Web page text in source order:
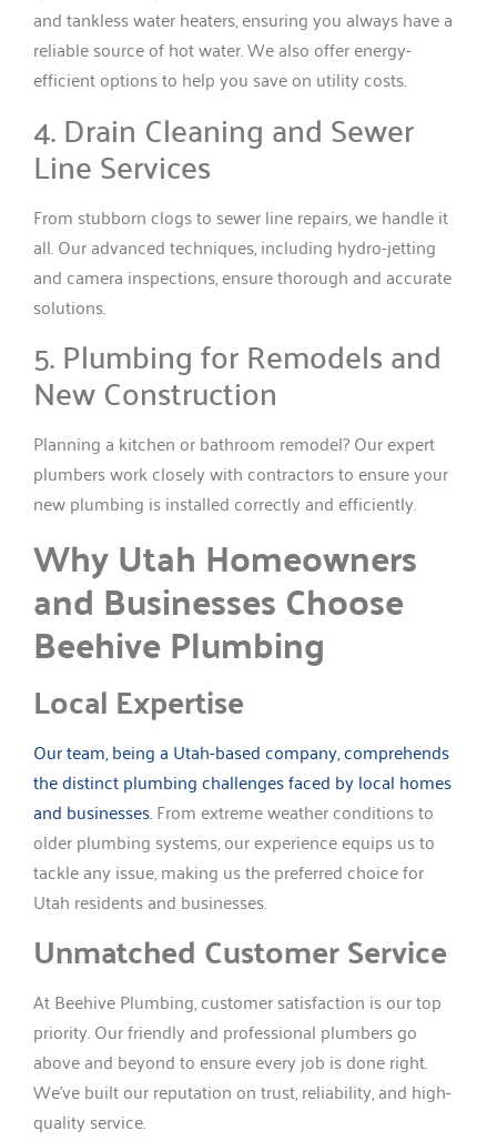
and tankless water heaters, ensuring you always have a
reliable source of hot water. We also offer energy-
efficient options to help you save on utility costs.
4. Drain Cleaning and Sewer
Line Services
From stubborn clogs to sewer line repairs, we handle it
all. Our advanced techniques, including hydro-jetting
and camera inspections, ensure thorough and accurate
solutions.
5. Plumbing for Remodels and
New Construction
Planning a kitchen or bathroom remodel? Our expert
plumbers work closely with contractors to ensure your
new plumbing is installed correctly and efficiently.
Why Utah Homeowners
and Businesses Choose
Beehive Plumbing
Local Expertise
Our team, being a Utah-based company, comprehends
the distinct plumbing challenges faced by local homes
and businesses.From extreme weather conditions to
older plumbing systems, our experience equips us to
tackle any issue, making us the preferred choice for
Utah residents and businesses.
Unmatched Customer Service
At Beehive Plumbing, customer satisfaction is our top
priority. Our friendly and professional plumbers go
above and beyond to ensure every job is done right.
We’ve built our reputation on trust, reliability, and high-
quality service.